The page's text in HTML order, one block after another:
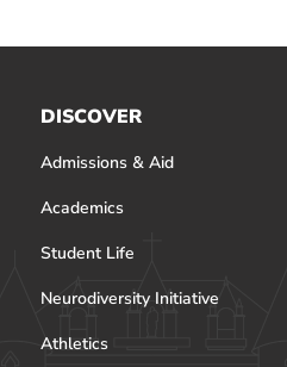
DISCOVER
Admissions & Aid
Academics
Student Life
Neurodiversity Initiative
Athletics